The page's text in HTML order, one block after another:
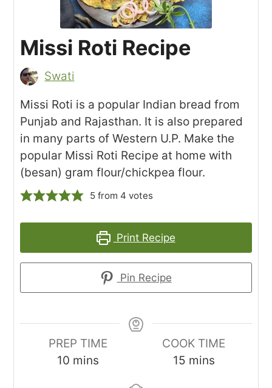
Missi Roti Recipe
Swati
Missi Roti is a popular Indian bread from
Punjab and Rajasthan. It is also prepared
in many parts of Western U.P. Make the
popular Missi Roti Recipe at home with
(besan) gram flour/chickpea flour.
5from 4 votes
Print Recipe
Pin Recipe
PREP TIME
10 minutes
mins
COOK TIME
15minutes
mins